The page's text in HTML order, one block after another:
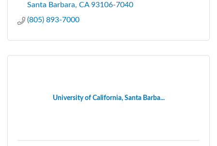
Santa Barbara CA 93106-7040
(805) 893-7000
University of California, Santa Barba...